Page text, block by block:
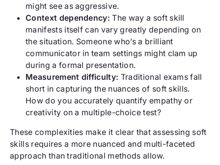
might see as aggressive.
Context dependency: The way a soft skill
manifests itself can vary greatly depending on
the situation. Someone who’s a brilliant
communicator in team settings might clam up
during a formal presentation.
Measurement difficulty: Traditional exams fall
short in capturing the nuances of soft skills.
How do you accurately quantify empathy or
creativity on a multiple-choice test?
These complexities make it clear that assessing soft
skills requires a more nuanced and multi-faceted
approach than traditional methods allow.